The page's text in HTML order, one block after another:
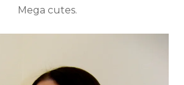
Mega cutes.